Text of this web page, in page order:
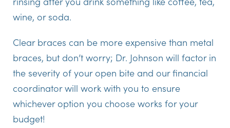
wine, or soda.
Clear braces can be more expensive than metal
braces, but don’t worry; Dr. Johnson will factor in
the severity of your open bite and our financial
coordinator will work with you to ensure
whichever option you choose works for your
budget!